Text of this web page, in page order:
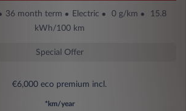
36 month term Electric 0 g/km
15.8
kWh/100 km
Special Offer
€6,000 eco premium incl.
*km/year